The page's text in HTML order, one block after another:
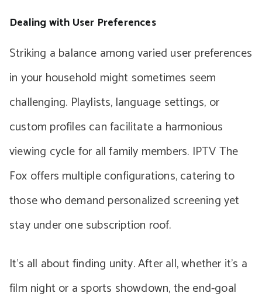
Dealing with User Preferences
Striking a balance among varied user preferences
in your household might sometimes seem
challenging. Playlists, language settings, or
custom profiles can facilitate a harmonious
viewing cycle for all family members. IPTV The
Fox offers multiple configurations, catering to
those who demand personalized screening yet
stay under one subscription roof.
It’s all about finding unity. After all, whether it’s a
film night or a sports showdown, the end-goal